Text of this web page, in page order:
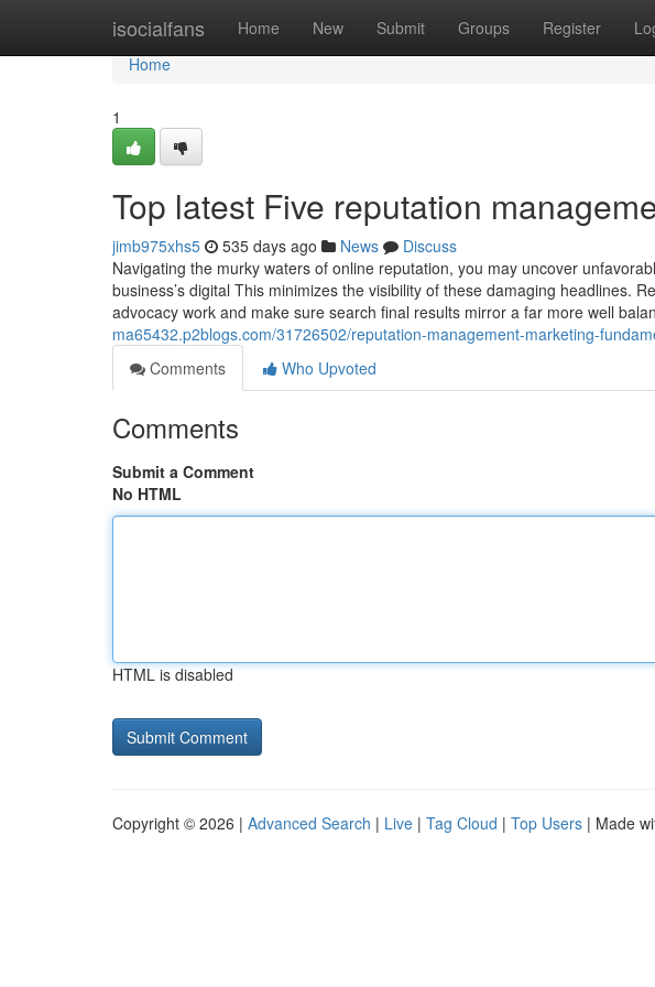
isocialfans Home New Submit Groups Register
Home
Home
1
Top latest Five reputation
jimb975xhs5 535 days ago News
Discuss
Navigating the murky waters of online reputation, you may uncover
business’s digital This minimizes the visibility of these damaging headlines.
advocacy work and make sure search final results mirror a far more well
ma65432.p2blogs.com/31726502/reputation-management-marketing-
Comments
Who Upvoted
Comments
Submit a Comment
No HTML
HTML is disabled
Copyright © 2026 | Advanced Search | Live | Tag Cloud | Top Users | Made